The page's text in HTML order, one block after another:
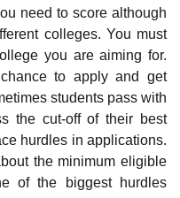
need to score although
colleges. You must
you are aiming for.
to apply and get
students pass with
the cut-off of their best
hurdles in applications.
the minimum eligible
of the biggest hurdles